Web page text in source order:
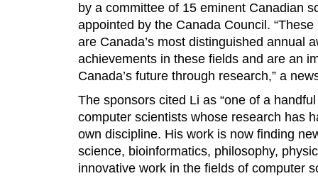
by a committee of 15 eminent Canadian
appointed by the Canada Council. “These
are Canada’s most distinguished annual
achievements in these fields and are an
Canada’s future through research,” a
The sponsors cited Li as “one of a
computer scientists whose research has
own discipline. His work is now finding
science, bioinformatics, philosophy,
innovative work in the fields of computer